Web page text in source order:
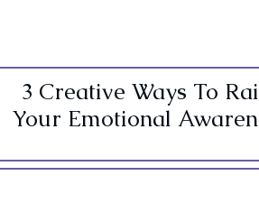
3 Creative Ways To
Your Emotional